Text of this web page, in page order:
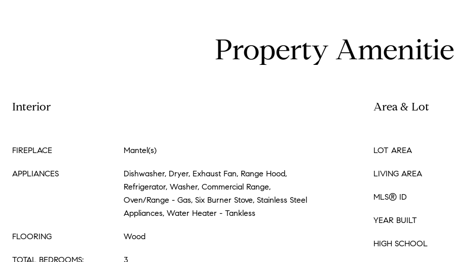
Property
Interior
FIREPLACE Mantel(s)
APPLIANCES
Dishwasher, Dryer, Exhaust Fan, Range Hood,
Refrigerator, Washer, Commercial Range,
Oven/Range - Gas, Six Burner Stove, Stainless Steel
Appliances, Water Heater - Tankless
FLOORING Wood
TOTAL BEDROOMS: 3
Area & Lot
LOT AREA
LIVING AREA
MLS® ID
YEAR BUILT
HIGH SCHOOL